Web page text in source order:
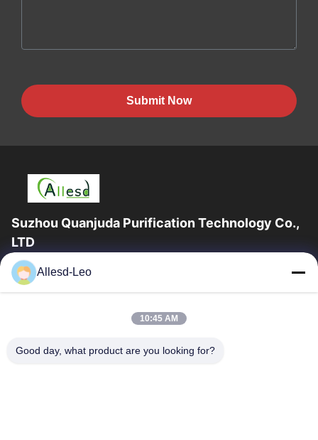
Submit Now
Suzhou Quanjuda Purification Technology Co.,
LTD
16years Experience,As a leading manufacturer and exporter of
ESD & Cleanroom products, we offer a full line of ESD &
Home
Products
Allesd-Leo
10:45 AM
Good day, what product are you looking for?